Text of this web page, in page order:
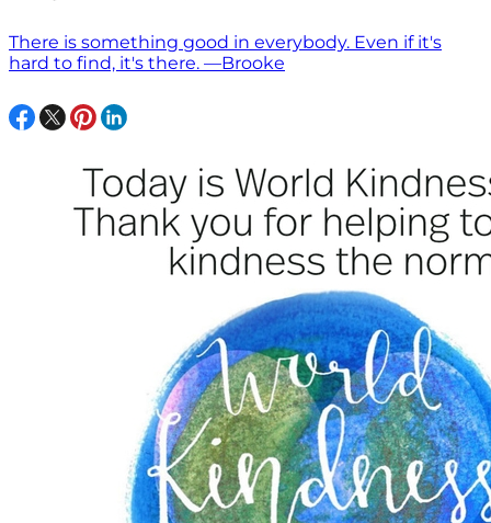
There is something good in everybody. Even if it's
hard to find, it's there. —Brooke